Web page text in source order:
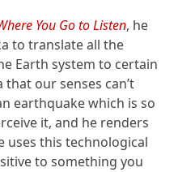
You Go to Listen, he
to translate all the
Earth system to certain
that our senses can’t
earthquake which is so
it, and he renders
uses this technological
to something you